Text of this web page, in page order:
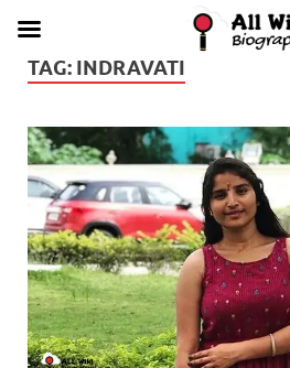
TAG: INDRAVATI